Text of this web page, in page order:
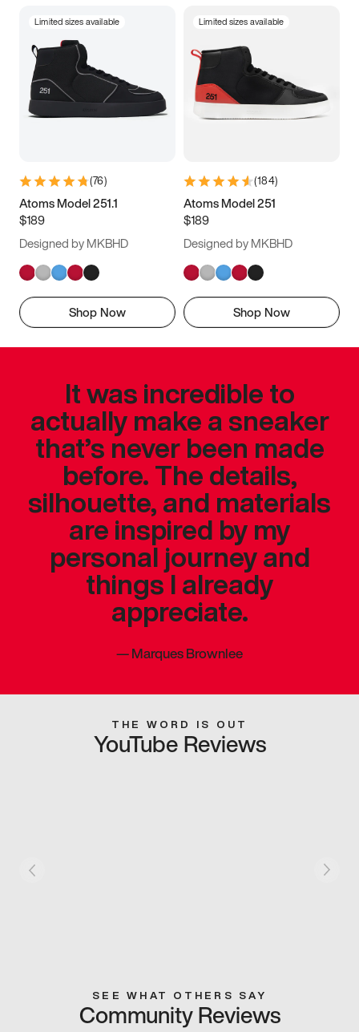
Limited sizes available
(76)
Atoms Model 251.1
$189
Designed by MKBHD
Shop Now
Limited sizes available
(184)
Atoms Model 251
$189
Designed by MKBHD
Shop Now
It was incredible to
actually make a sneaker
that’s never been made
before. The details,
silhouette, and materials
are inspired by my
personal journey and
things I already
appreciate.
—Marques Brownlee
THE WORD IS OUT
YouTube Reviews
SEE WHAT OTHERS SAY
Community Reviews